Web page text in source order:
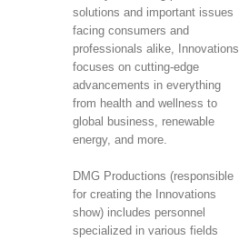
solutions and important issues
facing consumers and
professionals alike, Innovations
focuses on cutting-edge
advancements in everything
from health and wellness to
global business, renewable
energy, and more.
DMG Productions (responsible
for creating the Innovations
show) includes personnel
specialized in various fields